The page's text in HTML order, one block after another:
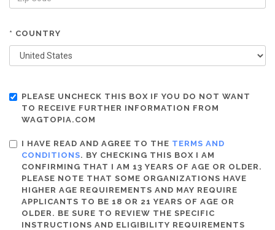
* COUNTRY
PLEASE UNCHECK THIS BOX IF YOU DO NOT WANT
TO RECEIVE FURTHER INFORMATION FROM
WAGTOPIA.COM
I HAVE READ AND AGREE TO THE TERMS AND
CONDITIONS. BY CHECKING THIS BOX I AM
CONFIRMING THAT I AM 13 YEARS OF AGE OR OLDER.
PLEASE NOTE THAT SOME ORGANIZATIONS HAVE
HIGHER AGE REQUIREMENTS AND MAY REQUIRE
APPLICANTS TO BE 18 OR 21 YEARS OF AGE OR
OLDER. BE SURE TO REVIEW THE SPECIFIC
INSTRUCTIONS AND ELIGIBILITY REQUIREMENTS